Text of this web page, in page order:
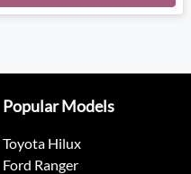
Popular Models
Toyota Hilux
Ford Ranger